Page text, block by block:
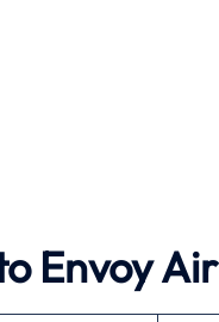
Envoy Air